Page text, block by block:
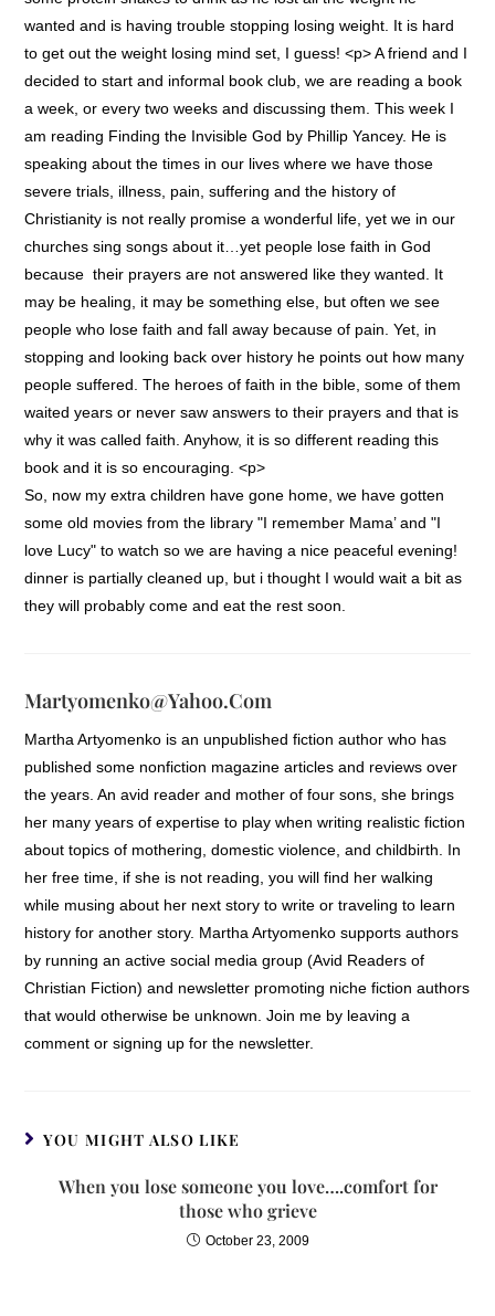
wanted and is having trouble stopping losing weight. It is hard
to get out the weight losing mind set, I guess! <p> A friend and I
decided to start and informal book club, we are reading a book
a week, or every two weeks and discussing them. This week I
am reading Finding the Invisible God by Phillip Yancey. He is
speaking about the times in our lives where we have those
severe trials, illness, pain, suffering and the history of
Christianity is not really promise a wonderful life, yet we in our
churches sing songs about it…yet people lose faith in God
because their prayers are not answered like they wanted. It
may be healing, it may be something else, but often we see
people who lose faith and fall away because of pain. Yet, in
stopping and looking back over history he points out how many
people suffered. The heroes of faith in the bible, some of them
waited years or never saw answers to their prayers and that is
why it was called faith. Anyhow, it is so different reading this
book and it is so encouraging. <p>
So, now my extra children have gone home, we have gotten
some old movies from the library "I remember Mama’ and "I
love Lucy" to watch so we are having a nice peaceful evening!
dinner is partially cleaned up, but i thought I would wait a bit as
they will probably come and eat the rest soon.
Martyomenko@yahoo.com
Martha Artyomenko is an unpublished fiction author who has
published some nonfiction magazine articles and reviews over
the years. An avid reader and mother of four sons, she brings
her many years of expertise to play when writing realistic fiction
about topics of mothering, domestic violence, and childbirth. In
her free time, if she is not reading, you will find her walking
while musing about her next story to write or traveling to learn
history for another story. Martha Artyomenko supports authors
by running an active social media group (Avid Readers of
Christian Fiction) and newsletter promoting niche fiction authors
that would otherwise be unknown. Join me by leaving a
comment or signing up for the newsletter.
YOU MIGHT ALSO LIKE
When you lose someone you love….comfort for
those who grieve
October 23, 2009